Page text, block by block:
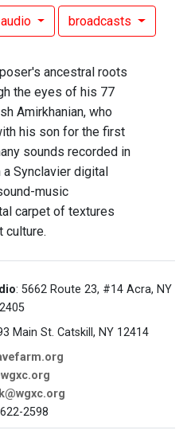
audio broadcasts
ancestral roots
the eyes of his 77
Amirkhanian, who
his son for the first
sounds recorded in
Synclavier digital
music
carpet of textures
culture.
: 5662 Route 23, #14 Acra, NY
Main St. Catskill, NY 12414
2598